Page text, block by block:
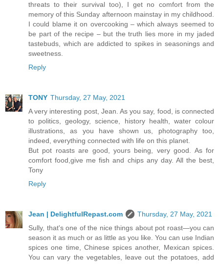
threats to their survival too), I get no comfort from the
memory of this Sunday afternoon mainstay in my childhood.
I could blame it on overcooking – which always seemed to
be part of the recipe – but the truth lies more in my jaded
tastebuds, which are addicted to spikes in seasonings and
sweetness.
Reply
TONY Thursday, 27 May, 2021
A very interesting post, Jean. As you say, food, is connected
to politics, geology, science, history health, water colour
illustrations, as you have shown us, photography too,
indeed, everything connected with life on this planet.
But pot roasts are good, yours being, very good. As for
comfort food,give me fish and chips any day. All the best,
Tony
Reply
Jean | DelightfulRepast.com
Thursday, 27 May, 2021
Sully, that's one of the nice things about pot roast—you can
season it as much or as little as you like. You can use Indian
spices one time, Chinese spices another, Mexican spices.
You can vary the vegetables, leave out the potatoes, add